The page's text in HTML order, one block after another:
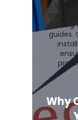
We
trade
guides.
Why